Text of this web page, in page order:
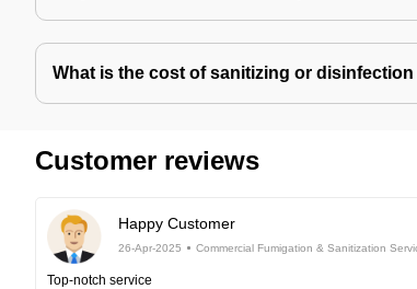
What is the cost of sanitizing or
Customer reviews
Happy Customer
26-Apr-2025 Commercial Fumigation & Sanitization
Top-notch service